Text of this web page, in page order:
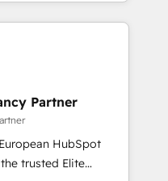
results.
optimising your
HubSpot
your teams to be
services using
Partner
HubSpot